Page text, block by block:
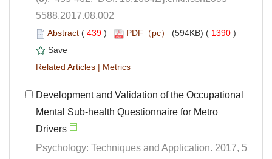
5588.2017.08.002
( ) 1390 )
|
Development and Validation of the Occupational
Mental Sub-health Questionnaire for Metro
Psychology: Techniques and Application. 2017, 5